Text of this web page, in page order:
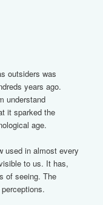
outsiders was
years ago.
understand
it sparked the
age.
used in almost every
to us. It has,
of seeing. The